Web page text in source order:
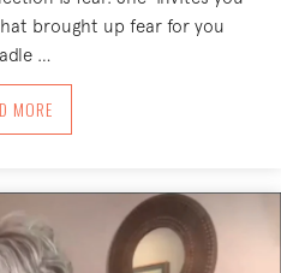
brought up fear for you
…
MORE
ABOUT CRADLE OF LOVING